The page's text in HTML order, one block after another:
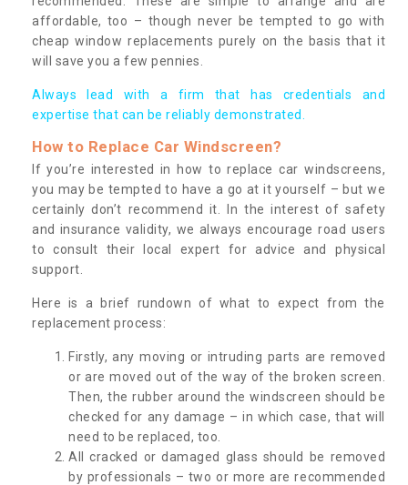
affordable, too – though never be tempted to go with
cheap window replacements purely on the basis that it
will save you a few pennies.
Always lead with a firm that has credentials and
expertise that can be reliably demonstrated.
How to Replace Car Windscreen?
If you’re interested in how to replace car windscreens,
you may be tempted to have a go at it yourself – but we
certainly don’t recommend it. In the interest of safety
and insurance validity, we always encourage road users
to consult their local expert for advice and physical
support.
Here is a brief rundown of what to expect from the
replacement process:
Firstly, any moving or intruding parts are removed
or are moved out of the way of the broken screen.
Then, the rubber around the windscreen should be
checked for any damage – in which case, that will
need to be replaced, too.
All cracked or damaged glass should be removed
by professionals – two or more are recommended